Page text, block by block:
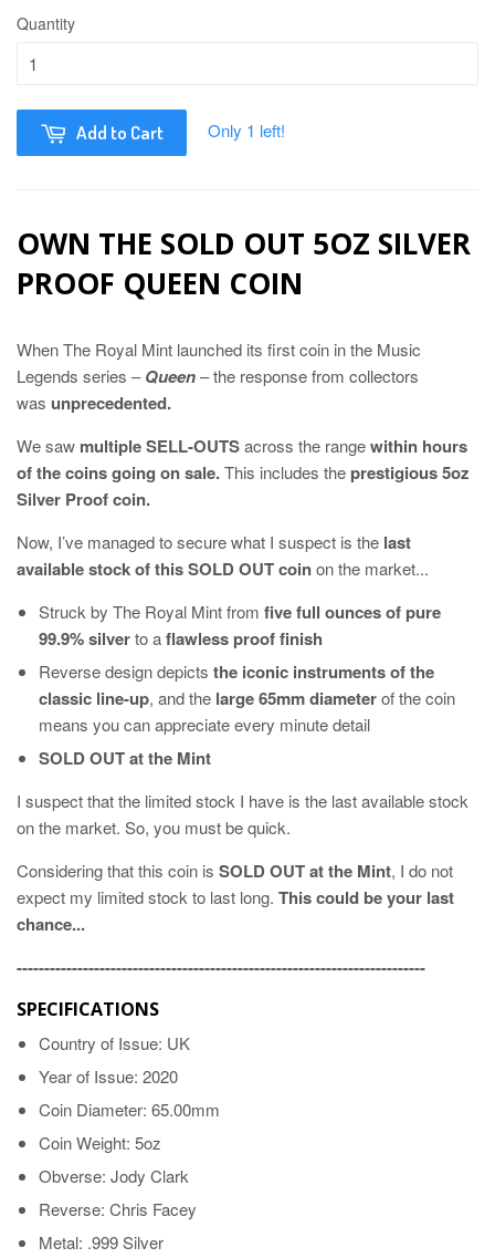
Quantity
Add to Cart Only 1 left!
OWN THE SOLD OUT 5OZ SILVER
PROOF QUEEN COIN
When The Royal Mint launched its first coin in the Music
Legends series – Queen– the response from collectors
was unprecedented.
We saw multiple SELL-OUTSacross the rangewithin hours
of the coins going on sale.This includes the prestigious 5oz
Silver Proof coin.
Now, I’ve managed to secure what I suspect is the last
available stock of this SOLD OUT coinon the market...
Struck by The Royal Mint from five full ounces of pure
99.9% silverto aflawless proof finish
Reverse design depicts the iconic instruments of the
classic line-up, and the large 65mm diameterof the coin
means you can appreciate every minute detail
SOLD OUT at the Mint
I suspect that the limited stock I have is the last available stock
on the market. So, you must be quick.
Considering that this coin is SOLD OUT at the Mint, I do not
expect my limited stock to last long. This could be your last
chance...
--------------------------------------------------------------------------
SPECIFICATIONS
Country of Issue: UK
Year of Issue: 2020
Coin Diameter: 65.00mm
Coin Weight: 5oz
Obverse: Jody Clark
Reverse: Chris Facey
Metal: .999 Silver